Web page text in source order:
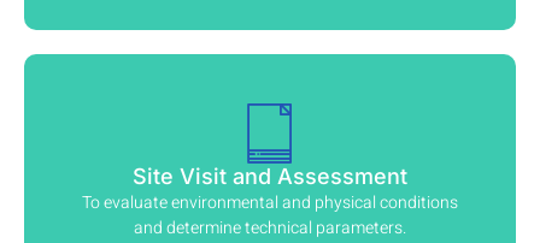
Site Visit and Assessment
To evaluate environmental and physical conditions
and determine technical parameters.